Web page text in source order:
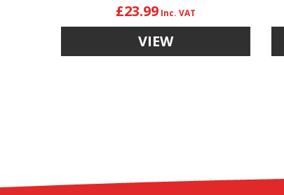
£23.99
VIEW